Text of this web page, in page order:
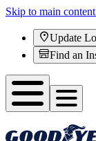
Skip to main content
Update
Find an